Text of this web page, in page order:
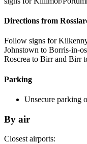
Directions from
Follow signs for
Johnstown to Borris-in-
Roscrea to Birr and Birr
Parking
Unsecure parking
By air
Closest airports: